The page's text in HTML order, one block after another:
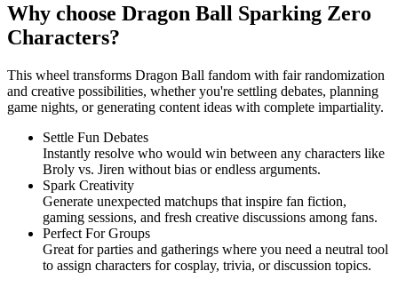
Why choose Dragon Ball Sparking Zero
Characters?
This wheel transforms Dragon Ball fandom with fair randomization
and creative possibilities, whether you're settling debates, planning
game nights, or generating content ideas with complete impartiality.
Settle Fun Debates
Instantly resolve who would win between any characters like
Broly vs. Jiren without bias or endless arguments.
Spark Creativity
Generate unexpected matchups that inspire fan fiction,
gaming sessions, and fresh creative discussions among fans.
Perfect For Groups
Great for parties and gatherings where you need a neutral tool
to assign characters for cosplay, trivia, or discussion topics.